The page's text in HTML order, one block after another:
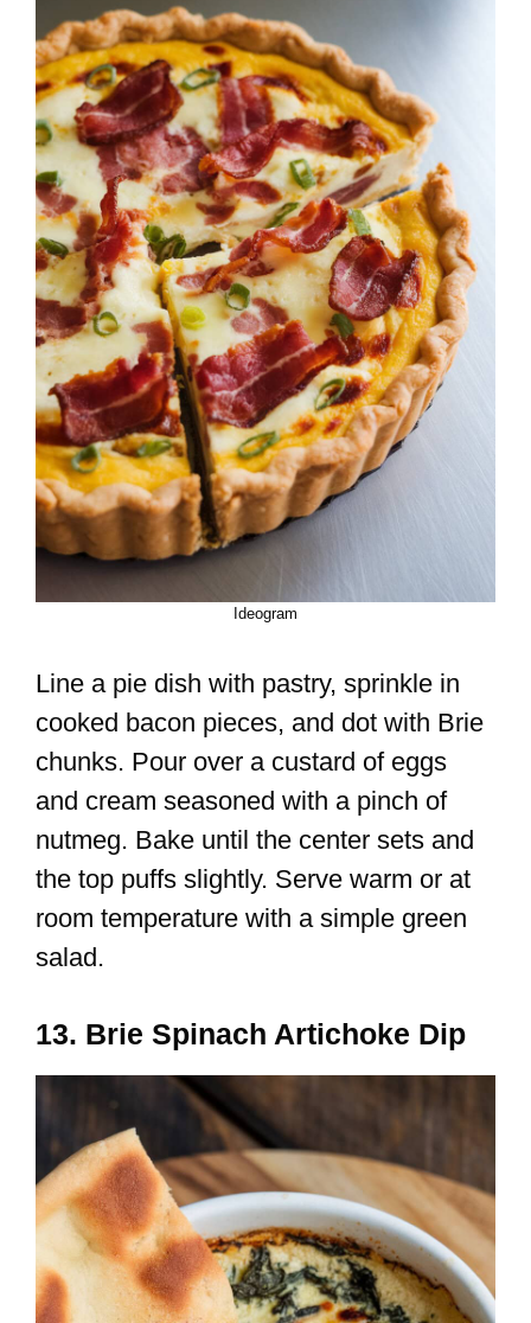
Ideogram
Line a pie dish with pastry, sprinkle in
cooked bacon pieces, and dot with Brie
chunks. Pour over a custard of eggs
and cream seasoned with a pinch of
nutmeg. Bake until the center sets and
the top puffs slightly. Serve warm or at
room temperature with a simple green
salad.
13. Brie Spinach Artichoke Dip